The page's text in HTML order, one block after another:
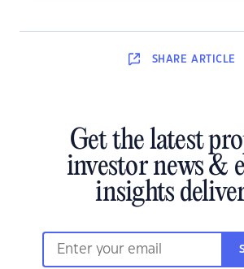
SHARE ARTICLE
Get the latest
investor news &
insights